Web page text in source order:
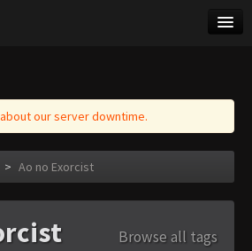
our server downtime.
> Ao no Exorcist
Browse all tags